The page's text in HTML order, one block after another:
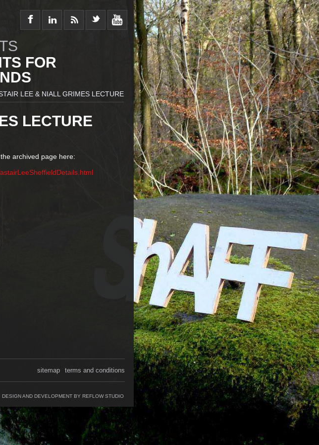
FOR
LEE & NIALL GRIMES LECTURE
LECTURE
archived page here:
terms and conditions
sitemap
DESIGN AND DEVELOPMENT BY REFLOW STUDIO